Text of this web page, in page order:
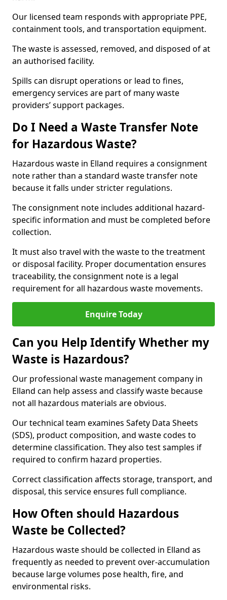
Our licensed team responds with appropriate PPE,
containment tools, and transportation equipment.
The waste is assessed, removed, and disposed of at
an authorised facility.
Spills can disrupt operations or lead to fines,
emergency services are part of many waste
providers’ support packages.
Do I Need a Waste Transfer Note
for Hazardous Waste?
Hazardous waste in Elland requires a consignment
note rather than a standard waste transfer note
because it falls under stricter regulations.
The consignment note includes additional hazard-
specific information and must be completed before
collection.
It must also travel with the waste to the treatment
or disposal facility. Proper documentation ensures
traceability, the consignment note is a legal
requirement for all hazardous waste movements.
Enquire Today
Can you Help Identify Whether my
Waste is Hazardous?
Our professional waste management company in
Elland can help assess and classify waste because
not all hazardous materials are obvious.
Our technical team examines Safety Data Sheets
(SDS), product composition, and waste codes to
determine classification. They also test samples if
required to confirm hazard properties.
Correct classification affects storage, transport, and
disposal, this service ensures full compliance.
How Often should Hazardous
Waste be Collected?
Hazardous waste should be collected in Elland as
frequently as needed to prevent over-accumulation
because large volumes pose health, fire, and
environmental risks.